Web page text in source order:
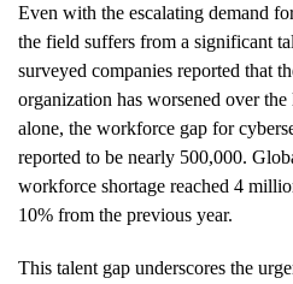
Even with the escalating demand
the field suffers from a significant
surveyed companies reported that
organization has worsened over
alone, the workforce gap for
reported to be nearly 500,000.
workforce shortage reached 4
10% from the previous year.
This talent gap underscores the